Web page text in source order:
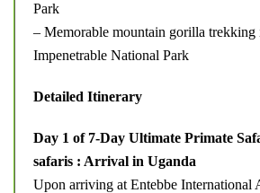
Park
– Memorable mountain gorilla
Impenetrable National Park
Detailed Itinerary
Day 1 of 7-Day Ultimate Primate
safaris : Arrival in Uganda
Upon arriving at Entebbe International